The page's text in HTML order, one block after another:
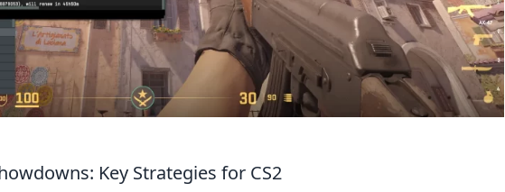
Key Strategies for CS2